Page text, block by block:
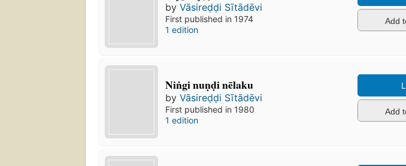
byVāsireḍḍi Sītādēvi
First published in 1974
1 edition
Add
Niṅgi nuṇḍi nēlaku
byVāsireḍḍi Sītādēvi
First published in 1980
1 edition
Add